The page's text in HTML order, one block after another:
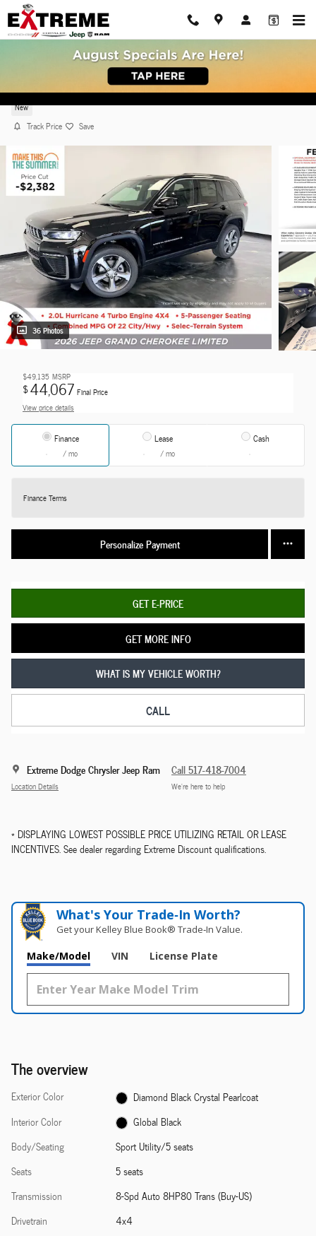
Skip to main content
2026 Jeep Grand Cherokee LIMITED 4X4
New
Track Price Save
36 Photos
$49,135 MSRP
$44,067 Final Price
View price details
Finance
/ mo
Lease
/ mo
Cash
Finance Terms
Personalize Payment
GET E-PRICE
GET MORE INFO
WHAT IS MY VEHICLE WORTH?
CALL
Extreme Dodge Chrysler Jeep Ram
Location Details
Call 517-418-7004
We’re here to help
* DISPLAYING LOWEST POSSIBLE PRICE UTILIZING RETAIL OR LEASE
INCENTIVES. See dealer regarding Extreme Discount qualifications.
What's Your Trade‑In Worth?
Get your Kelley Blue Book® Trade‑In Value.
Make/Model VIN License Plate
The overview
Exterior Color
Diamond Black Crystal Pearlcoat
Interior Color
Global Black
Body/Seating
Sport Utility/5 seats
Seats
5 seats
Transmission
8-Spd Auto 8HP80 Trans (Buy-US)
Drivetrain
4x4